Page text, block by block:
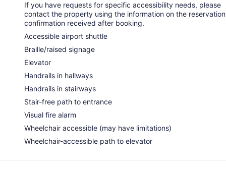
If you have requests for specific accessibility needs, please
contact the property using the information on the reservation
confirmation received after booking.
Accessible airport shuttle
Braille/raised signage
Elevator
Handrails in hallways
Handrails in stairways
Stair-free path to entrance
Visual fire alarm
Wheelchair accessible (may have limitations)
Wheelchair-accessible path to elevator